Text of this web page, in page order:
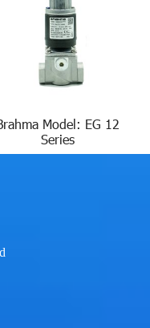
Model: EG 12
Series